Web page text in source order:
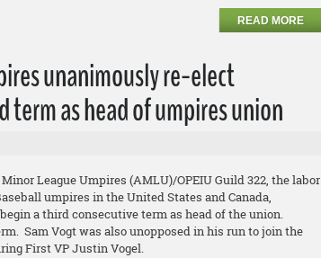
READ MORE
unanimously re-elect
term as head of umpires union
League Umpires (AMLU)/OPEIU Guild 322, the labor
umpires in the United States and Canada,
a third consecutive term as head of the union.
Sam Vogt was also unopposed in his run to join the
First VP Justin Vogel.